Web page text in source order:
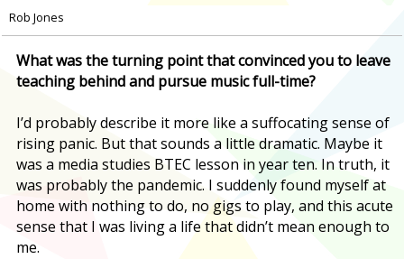
Rob Jones
What was the turning point that convinced you to leave
teaching behind and pursue music full-time?
I’d probably describe it more like a suffocating sense of
rising panic. But that sounds a little dramatic. Maybe it
was a media studies BTEC lesson in year ten. In truth, it
was probably the pandemic. I suddenly found myself at
home with nothing to do, no gigs to play, and this acute
sense that I was living a life that didn’t mean enough to
me.